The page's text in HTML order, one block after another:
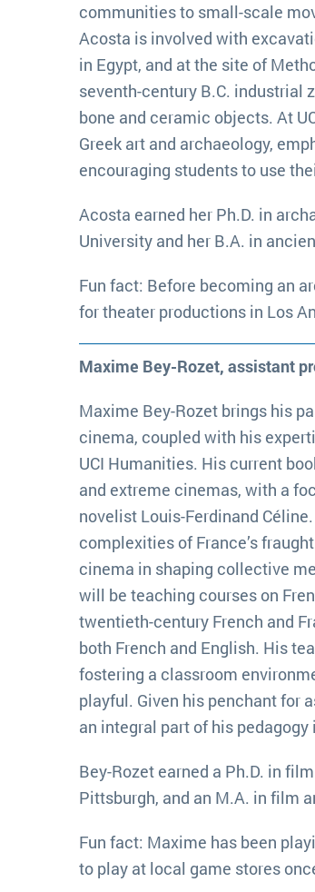
communities to small-scale
Acosta is involved with
in Egypt, and at the site of
seventh-century B.C. industrial
bone and ceramic objects. At
Greek art and archaeology,
encouraging students to use
Acosta earned her Ph.D. in
University and her B.A. in
Fun fact: Before becoming an
for theater productions in Los
Maxime Bey-Rozet, assistant
Maxime Bey-Rozet brings his
cinema, coupled with his
UCI Humanities. His current
and extreme cinemas, with a
novelist Louis-Ferdinand
complexities of France’s
cinema in shaping collective
will be teaching courses on
twentieth-century French and
both French and English. His
fostering a classroom
playful. Given his penchant for
an integral part of his
Bey-Rozet earned a Ph.D. in
Pittsburgh, and an M.A. in film
Fun fact: Maxime has been
to play at local game stores